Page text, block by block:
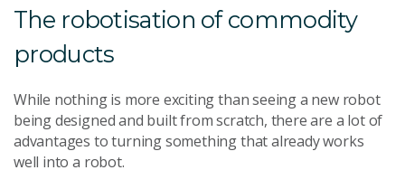
The robotisation of commodity
products
While nothing is more exciting than seeing a new robot
being designed and built from scratch, there are a lot of
advantages to turning something that already works
well into a robot.